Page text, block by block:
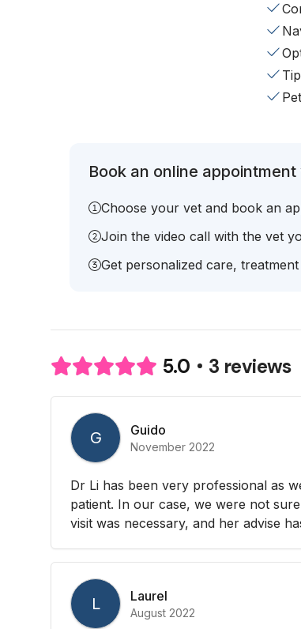
Book an online
Choose your vet and book an
Join the video call with the vet
Get personalized care,
5.0 3 reviews
G Guido
November 2022
Dr Li has been very professional as
patient. In our case, we were not
visit was necessary, and her advise
L Laurel
August 2022